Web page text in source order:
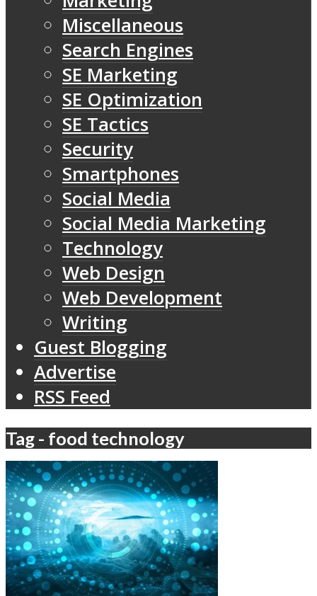
Miscellaneous
Search Engines
SE Marketing
SE Optimization
SE Tactics
Security
Smartphones
Social Media
Social Media Marketing
Technology
Web Design
Web Development
Writing
Guest Blogging
Advertise
RSS Feed
Tag - food technology